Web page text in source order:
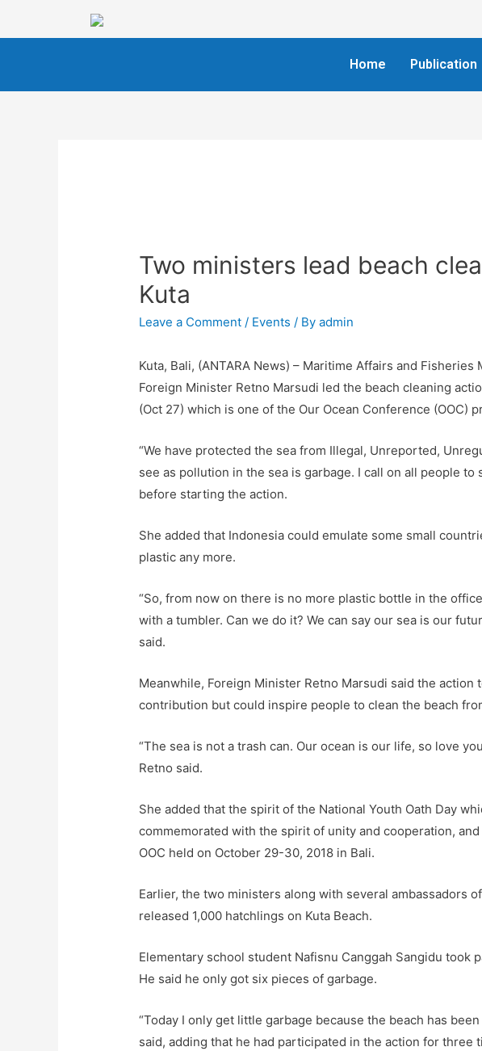
Home Publication
Two ministers lead beach
Kuta
Leave a Comment / Events / Byadmin
Kuta, Bali, (ANTARA News) – Maritime Affairs and
Foreign Minister Retno Marsudi led the beach cleaning
(Oct 27) which is one of the Our Ocean Conference (OOC)
“We have protected the sea from Illegal, Unreported,
see as pollution in the sea is garbage. I call on all people to
before starting the action.
She added that Indonesia could emulate some small
plastic any more.
“So, from now on there is no more plastic bottle in the
with a tumbler. Can we do it? We can say our sea is our
said.
Meanwhile, Foreign Minister Retno Marsudi said the action
contribution but could inspire people to clean the beach
“The sea is not a trash can. Our ocean is our life, so love
Retno said.
She added that the spirit of the National Youth Oath Day
commemorated with the spirit of unity and cooperation,
OOC held on October 29-30, 2018 in Bali.
Earlier, the two ministers along with several ambassadors
released 1,000 hatchlings on Kuta Beach.
Elementary school student Nafisnu Canggah Sangidu took
He said he only got six pieces of garbage.
“Today I only get little garbage because the beach has
said, adding that he had participated in the action for three